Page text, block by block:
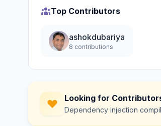
Top Contributors
ashokdubariya
8 contributions
Looking for
Dependency injection